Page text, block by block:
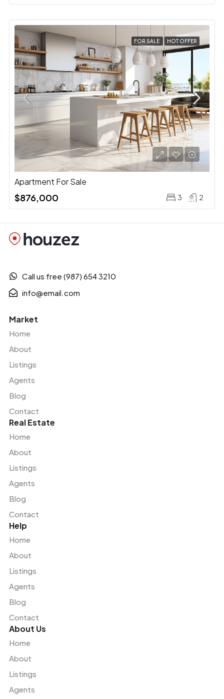
FOR SALE HOT OFFER
Apartment For Sale
$876,000 3 2
Call us free (987) 654 3210
info@email.com
Market
Home
About
Listings
Agents
Blog
Contact
Real Estate
Home
About
Listings
Agents
Blog
Contact
Help
Home
About
Listings
Agents
Blog
Contact
About Us
Home
About
Listings
Agents